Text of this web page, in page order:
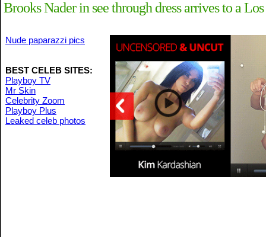
Brooks Nader in see through dress arrives to a
Nude paparazzi pics
BEST CELEB SITES:
Playboy TV
Mr Skin
Celebrity Zoom
Playboy Plus
Leaked celeb photos